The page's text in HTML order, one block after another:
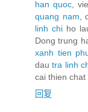
han quoc,
quang nam,
linh chiho
Dong trung
xanh tien
dautra linh
cai thien chat
回复